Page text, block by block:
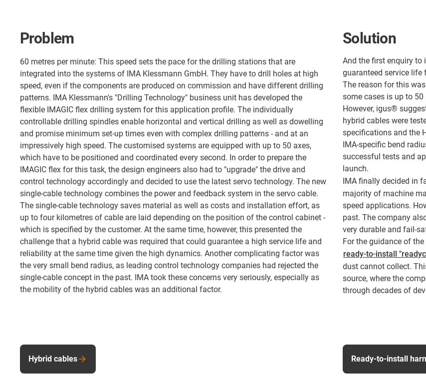
Problem
60 metres per minute: This speed sets the pace for the drilling stations that are
integrated into the systems of IMA Klessmann GmbH. They have to drill holes at high
speed, even if the components are produced on commission and have different drilling
patterns. IMA Klessmann's "Drilling Technology" business unit has developed the
flexible IMAGIC flex drilling system for this application profile. The individually
controllable drilling spindles enable horizontal and vertical drilling as well as dowelling
and promise minimum set-up times even with complex drilling patterns - and at an
impressively high speed. The customised systems are equipped with up to 50 axes,
which have to be positioned and coordinated every second. In order to prepare the
IMAGIC flex for this task, the design engineers also had to "upgrade" the drive and
control technology accordingly and decided to use the latest servo technology. The new
single-cable technology combines the power and feedback system in the servo cable.
The single-cable technology saves material as well as costs and installation effort, as
up to four kilometres of cable are laid depending on the position of the control cabinet -
which is specified by the customer. At the same time, however, this presented the
challenge that a hybrid cable was required that could guarantee a high service life and
reliability at the same time given the high dynamics. Another complicating factor was
the very small bend radius, as leading control technology companies had rejected the
single-cable concept in the past. IMA took these concerns very seriously, especially as
the mobility of the hybrid cables was an additional factor.
Solution
And the first enquiry
guaranteed service life
The reason for this
some cases is up to
However, igus®
hybrid cables were
specifications and the
IMA-specific bend
successful tests and
launch.
IMA finally decided in
majority of machine
speed applications.
past. The company
very durable and fail-
For the guidance of
ready-to-install
dust cannot collect.
source, where the
through decades of
Hybrid cables Ready-to-install